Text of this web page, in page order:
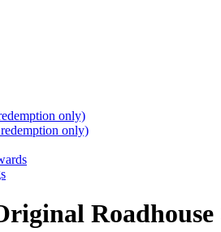
only)
only)